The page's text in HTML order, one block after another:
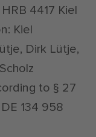
4417 Kiel
Kiel
Dirk Lütje,
to § 27
134 958